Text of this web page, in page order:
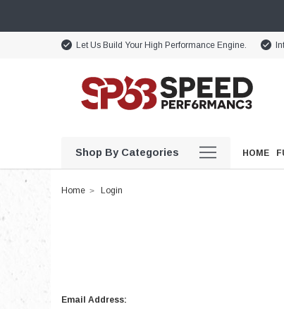
Let Us Build Your High Performance Engine.
Shop By Categories HOME
Home Login
Email Address: